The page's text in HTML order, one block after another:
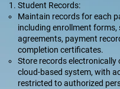
Student Records:
Maintain records for each
including enrollment forms,
agreements, payment
completion certificates.
Store records electronically
cloud-based system, with
restricted to authorized